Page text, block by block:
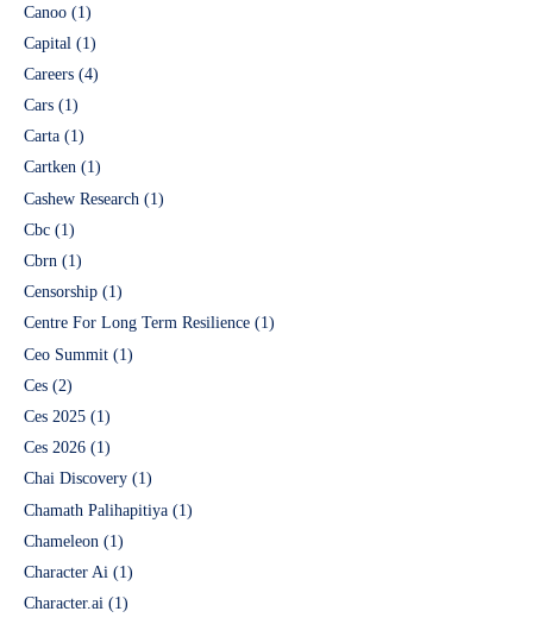
Canoo (1)
Capital (1)
Careers (4)
Cars (1)
Carta (1)
Cartken (1)
Cashew Research (1)
Cbc (1)
Cbrn (1)
Censorship (1)
Centre For Long Term Resilience (1)
Ceo Summit (1)
Ces (2)
Ces 2025 (1)
Ces 2026 (1)
Chai Discovery (1)
Chamath Palihapitiya (1)
Chameleon (1)
Character Ai (1)
Character.ai (1)